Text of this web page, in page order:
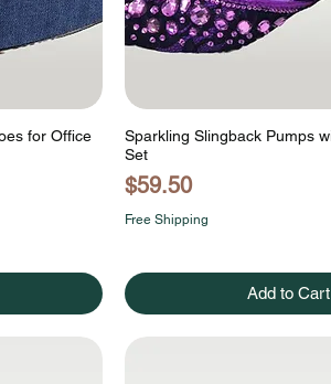
for Office
Sparkling Slingback Pumps
Set
Price
$59.50
Free Shipping
Add to Cart